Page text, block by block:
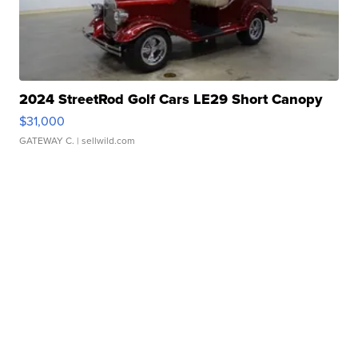
2024 StreetRod Golf Cars LE29 Short Canopy
$31,000
GATEWAY C. | sellwild.com